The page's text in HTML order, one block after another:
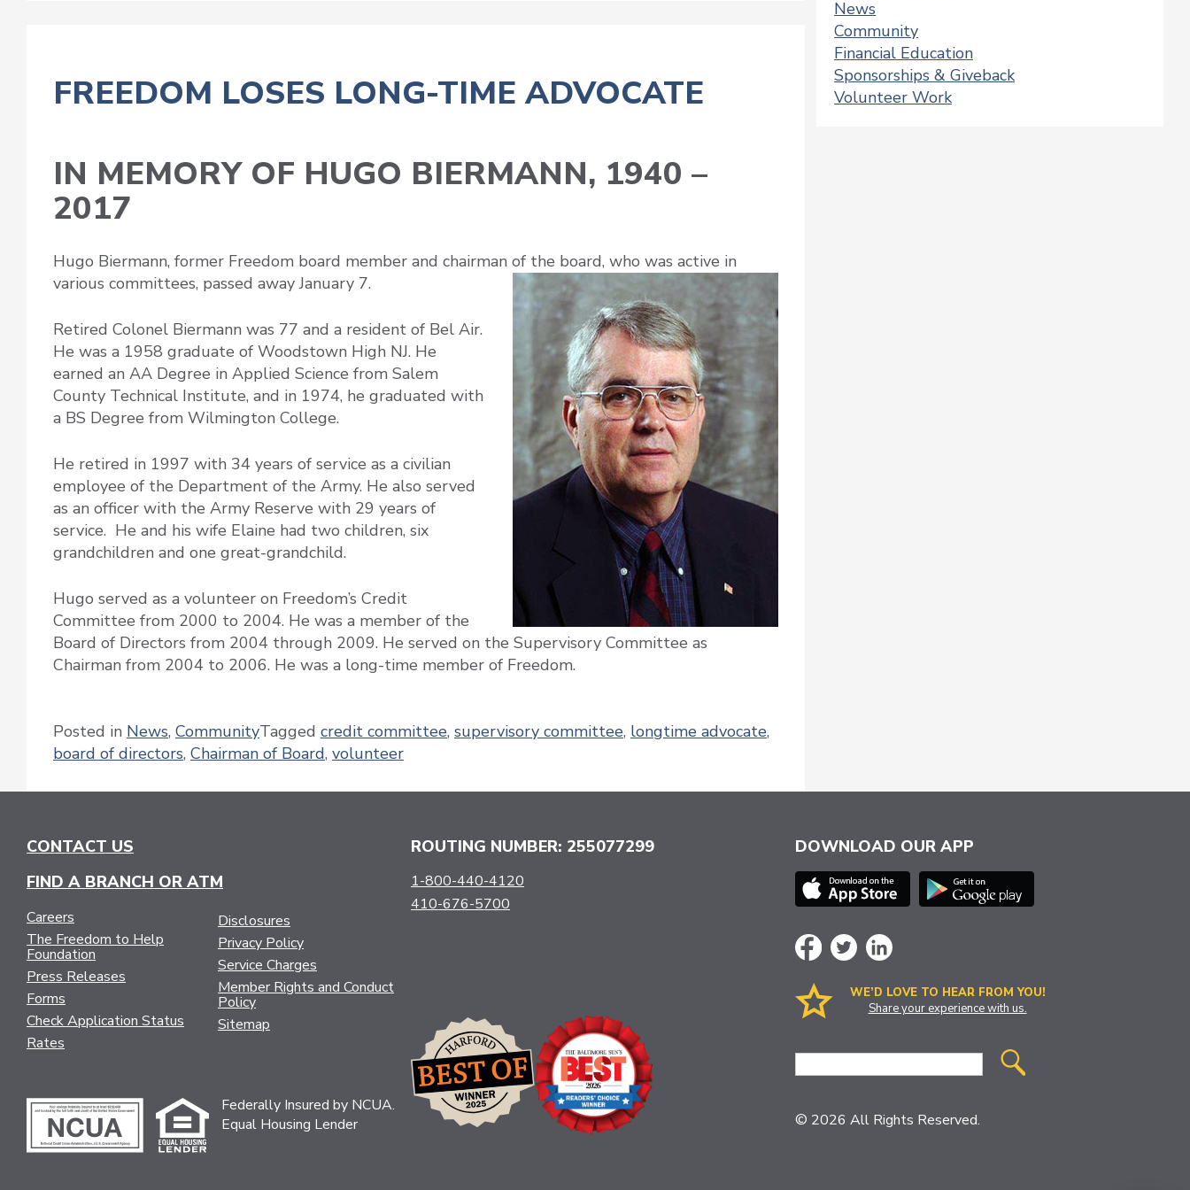
FREEDOM LOSES LONG-TIME ADVOCATE
IN MEMORY OF HUGO BIERMANN, 1940 –
2017
Hugo Biermann, former Freedom board member and chairman of the board, who was active in
various committees, passed away January 7.
Retired Colonel Biermann was 77 and a resident of Bel Air.
He was a 1958 graduate of Woodstown High NJ. He
earned an AA Degree in Applied Science from Salem
County Technical Institute, and in 1974, he graduated with
a BS Degree from Wilmington College.
He retired in 1997 with 34 years of service as a civilian
employee of the Department of the Army. He also served
as an officer with the Army Reserve with 29 years of
service. He and his wife Elaine had two children, six
grandchildren and one great-grandchild.
Hugo served as a volunteer on Freedom’s Credit
Committee from 2000 to 2004. He was a member of the
Board of Directors from 2004 through 2009. He served on the Supervisory Committee as
Chairman from 2004 to 2006. He was a long-time member of Freedom.
Posted in News, CommunityTagged credit committee, supervisory committee, longtime advocate,
board of directors, Chairman of Board, volunteer
News
Community
Financial Education
Sponsorships & Giveback
Volunteer Work
CONTACT US
FIND A BRANCH OR ATM
Careers
The Freedom to Help
Foundation
Press Releases
Forms
Check Application Status
Rates
Disclosures
Privacy Policy
Service Charges
Member Rights and Conduct
Policy
Sitemap
Federally Insured by NCUA.
Equal Housing Lender
ROUTING NUMBER: 255077299
1-800-440-4120
410-676-5700
DOWNLOAD OUR APP
WE’D LOVE TO HEAR FROM YOU!
Share your experience with us.
Site
© 2026 All Rights Reserved.